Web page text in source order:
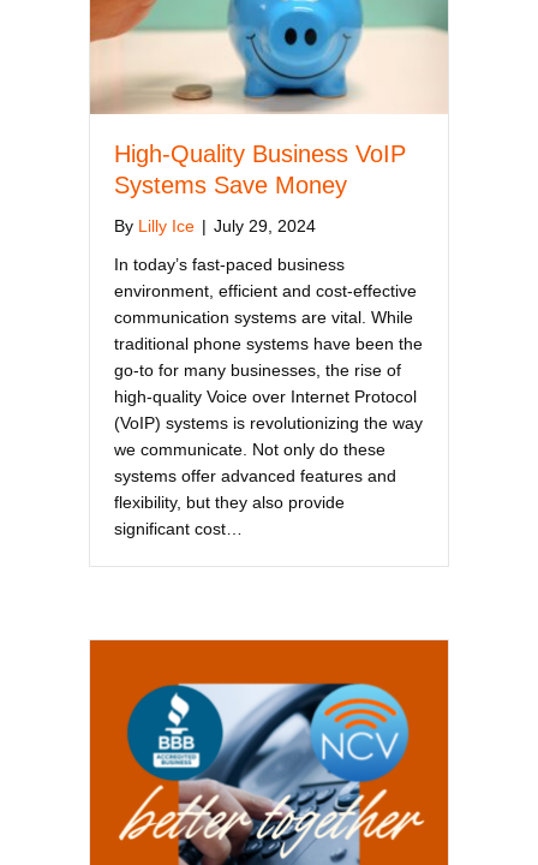
High-Quality Business VoIP
Systems Save Money
By Lilly Ice | July 29, 2024
In today’s fast-paced business
environment, efficient and cost-effective
communication systems are vital. While
traditional phone systems have been the
go-to for many businesses, the rise of
high-quality Voice over Internet Protocol
(VoIP) systems is revolutionizing the way
we communicate. Not only do these
systems offer advanced features and
flexibility, but they also provide
significant cost…